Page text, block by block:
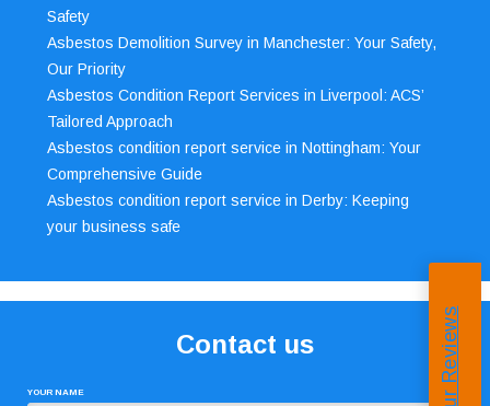
Safety
Asbestos Demolition Survey in Manchester: Your Safety,
Our Priority
Asbestos Condition Report Services in Liverpool: ACS’
Tailored Approach
Asbestos condition report service in Nottingham: Your
Comprehensive Guide
Asbestos condition report service in Derby: Keeping
your business safe
Contact us
YOUR NAME